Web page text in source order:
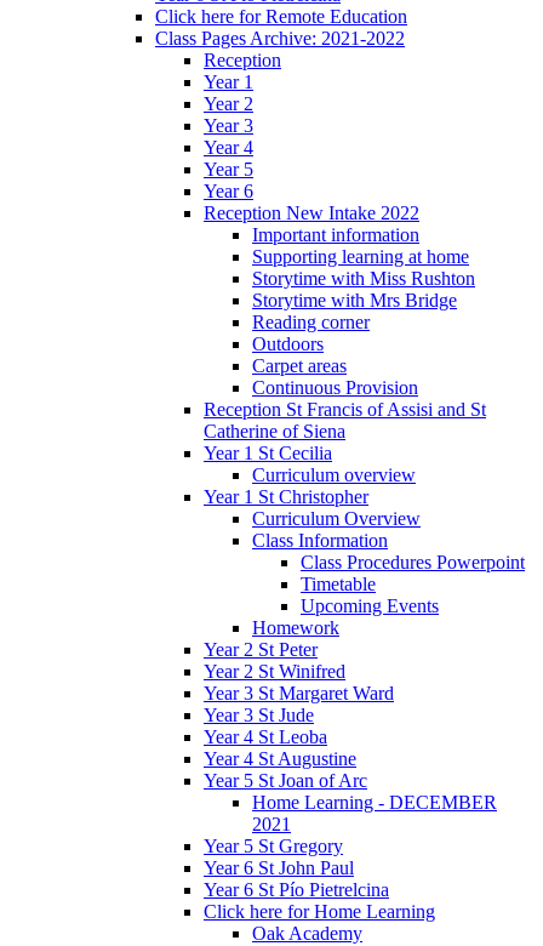
Click here for Remote Education
Class Pages Archive: 2021-2022
Reception
Year 1
Year 2
Year 3
Year 4
Year 5
Year 6
Reception New Intake 2022
Important information
Supporting learning at home
Storytime with Miss Rushton
Storytime with Mrs Bridge
Reading corner
Outdoors
Carpet areas
Continuous Provision
Reception St Francis of Assisi and St
Catherine of Siena
Year 1 St Cecilia
Curriculum overview
Year 1 St Christopher
Curriculum Overview
Class Information
Class Procedures Powerpoint
Timetable
Upcoming Events
Homework
Year 2 St Peter
Year 2 St Winifred
Year 3 St Margaret Ward
Year 3 St Jude
Year 4 St Leoba
Year 4 St Augustine
Year 5 St Joan of Arc
Home Learning - DECEMBER
2021
Year 5 St Gregory
Year 6 St John Paul
Year 6 St Pío Pietrelcina
Click here for Home Learning
Oak Academy